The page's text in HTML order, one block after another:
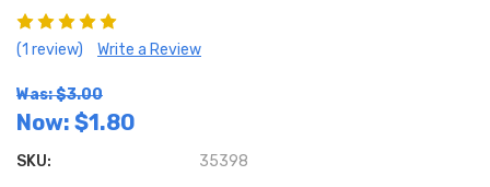
(1 review) Write a Review
Was: $3.00
Now: $1.80
SKU: 35398